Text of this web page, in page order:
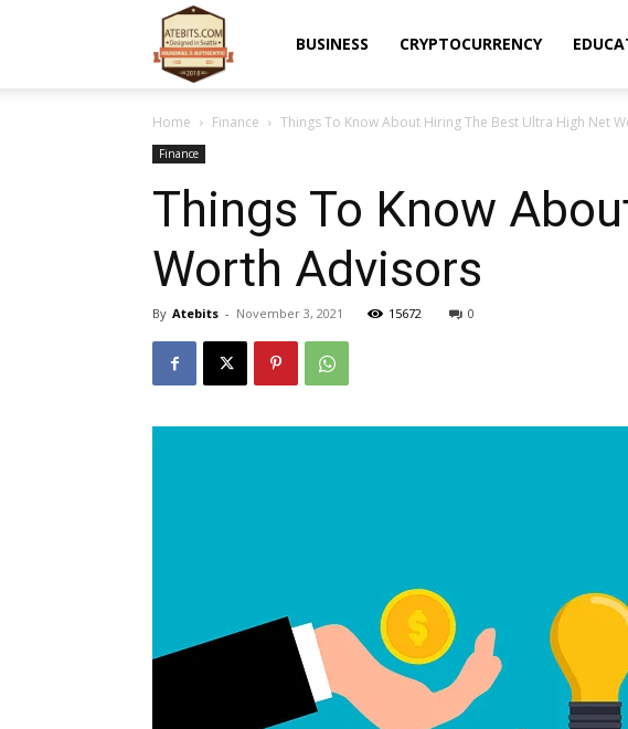
BUSINESS CRYPTOCURRENCY
Home Finance Things To Know About Hiring The Best Ultra High Net
Finance
Things To Know
Worth Advisors
By Atebits - November 3, 2021 15672 0